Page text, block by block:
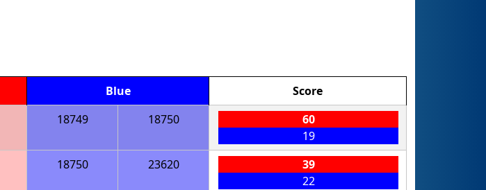
Blue
Score
18749 18750
60
19
18750 23620
39
22